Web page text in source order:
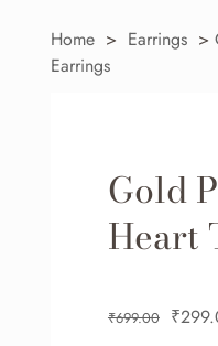
Home > Earrings >
Earrings
Gold
Heart
₹699.00 ₹